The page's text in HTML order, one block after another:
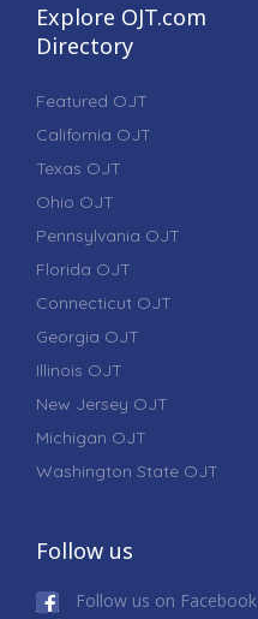
Explore OJT.com
Directory
Featured OJT
California OJT
Texas OJT
Ohio OJT
Pennsylvania OJT
Florida OJT
Connecticut OJT
Georgia OJT
Illinois OJT
New Jersey OJT
Michigan OJT
Washington State OJT
Follow us
Follow us on Facebook